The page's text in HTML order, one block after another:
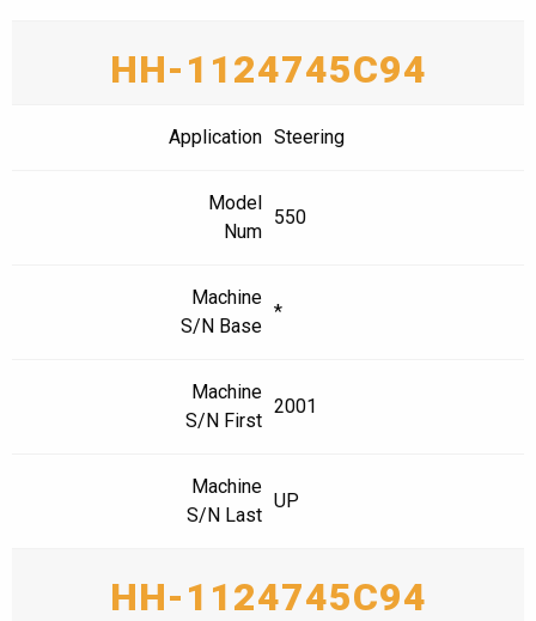
HH-1124745C94
Application Steering
Model
Num
550
Machine
S/N Base
*
Machine
S/N First
2001
Machine
S/N Last
UP
HH-1124745C94